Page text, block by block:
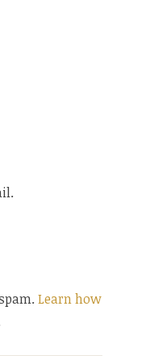
Learn how